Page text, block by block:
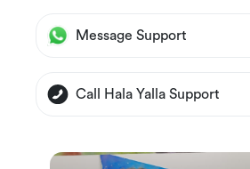
Message Support
Call Hala Yalla Support